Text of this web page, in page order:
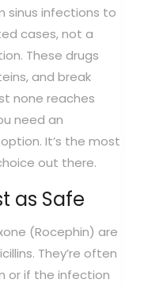
sinus infections to
cases, not a
These drugs
and break
none reaches
need an
It’s the most
out there.
as Safe
(Rocephin) are
They’re often
or if the infection